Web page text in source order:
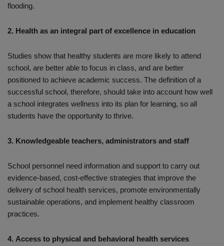
flooding.
2. Health as an integral part of excellence in education
Studies show that healthy students are more likely to attend
school, are better able to focus in class, and are better
positioned to achieve academic success. The definition of a
successful school, therefore, should take into account how well
a school integrates wellness into its plan for learning, so all
students have the opportunity to thrive.
3. Knowledgeable teachers, administrators and staff
School personnel need information and support to carry out
evidence-based, cost-effective strategies that improve the
delivery of school health services, promote environmentally
sustainable operations, and implement healthy classroom
practices.
4. Access to physical and behavioral health services